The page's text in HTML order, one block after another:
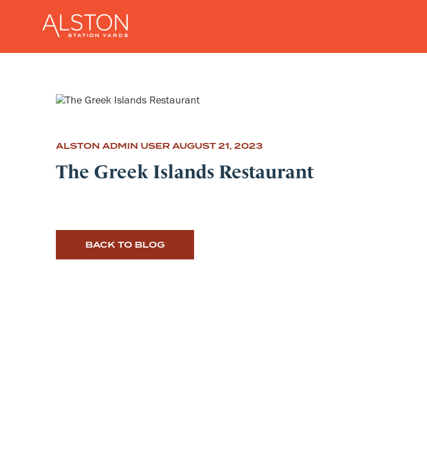
ALSTON ADMIN USER AUGUST 21, 2023
The Greek Islands Restaurant
BACK TO BLOG